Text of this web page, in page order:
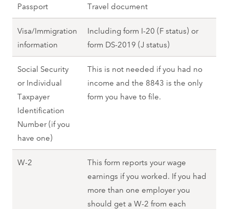
Passport Travel document
Visa/Immigration
information
Including form I-20 (F status) or
form DS-2019 (J status)
Social Security
or Individual
Taxpayer
Identification
Number (if you
have one)
This is not needed if you had no
income and the 8843 is the only
form you have to file.
W-2
This form reports your wage
earnings if you worked. If you had
more than one employer you
should get a W-2 from each